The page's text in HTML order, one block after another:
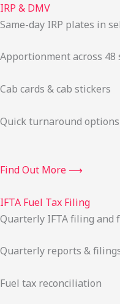
IRP & DMV
Same-day IRP plates in
Apportionment across 48
Cab cards & cab stickers
Quick turnaround options
Find Out More ⟶
IFTA Fuel Tax Filing
Quarterly IFTA filing and
Quarterly reports &
Fuel tax reconciliation